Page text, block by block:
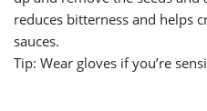
reduces bitterness and helps
sauces.
Tip: Wear gloves if you’re